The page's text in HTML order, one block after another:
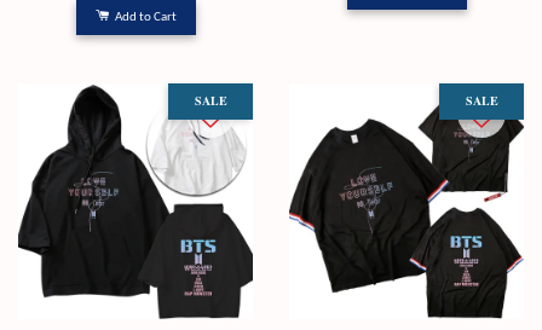
Add to Cart
SALE SALE